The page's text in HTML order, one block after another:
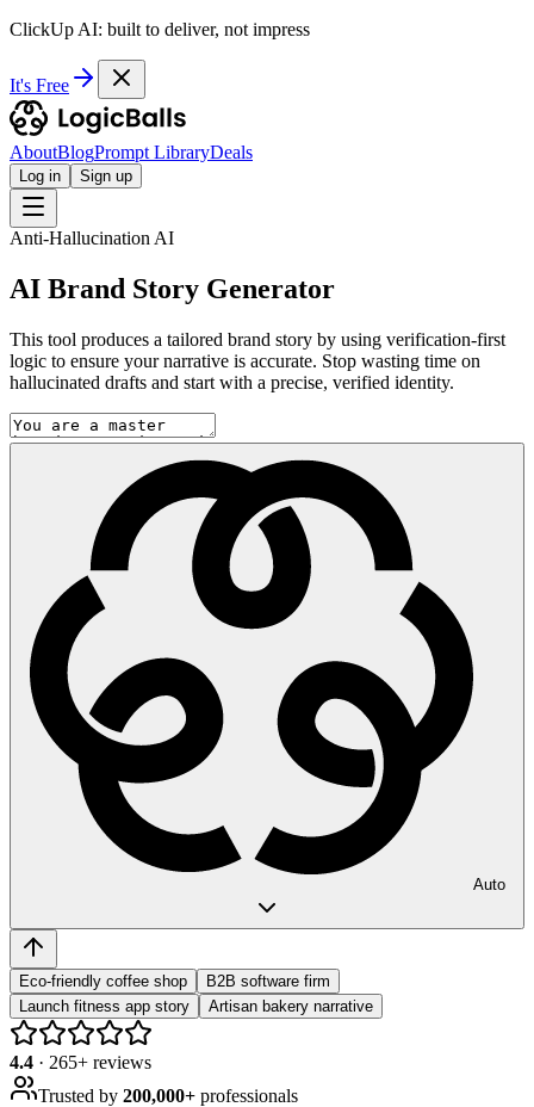
ClickUp AI: built to deliver, not impress
It's Free
AboutBlogPrompt LibraryDeals
Log in Sign up
Anti-Hallucination AI
AI Brand Story Generator
This tool produces a tailored brand story by using verification-first
logic to ensure your narrative is accurate. Stop wasting time on
hallucinated drafts and start with a precise, verified identity.
Auto
Eco-friendly coffee shop
B2B software firm
Launch fitness app story
Artisan bakery narrative
4.4 · 265+ reviews
Trusted by 200,000+ professionals